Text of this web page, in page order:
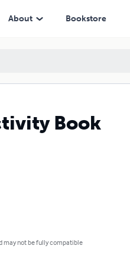
About Bookstore
Book
may not be fully compatible